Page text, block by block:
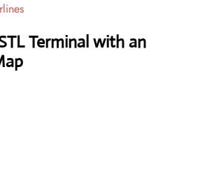
Terminal with an